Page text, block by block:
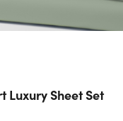
Sheet Set